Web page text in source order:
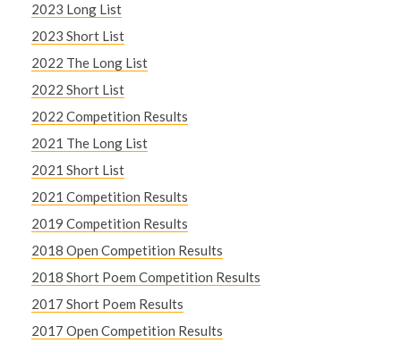
2023 Long List
2023 Short List
2022 The Long List
2022 Short List
2022 Competition Results
2021 The Long List
2021 Short List
2021 Competition Results
2019 Competition Results
2018 Open Competition Results
2018 Short Poem Competition Results
2017 Short Poem Results
2017 Open Competition Results